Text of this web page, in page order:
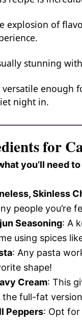
explosion of
stunning
versatile enough
night in.
for
you’ll need
Skinless
people you’re
Seasoning: A
using spices
: Any pasta
shape!
Cream: This
full-fat
Peppers: Opt for